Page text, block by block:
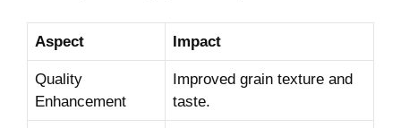
Aspect Impact
Quality
Enhancement
Improved grain texture and
taste.